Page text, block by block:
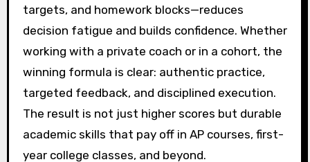
targets, and homework blocks—reduces
decision fatigue and builds confidence. Whether
working with a private coach or in a cohort, the
winning formula is clear: authentic practice,
targeted feedback, and disciplined execution.
The result is not just higher scores but durable
academic skills that pay off in AP courses, first-
year college classes, and beyond.